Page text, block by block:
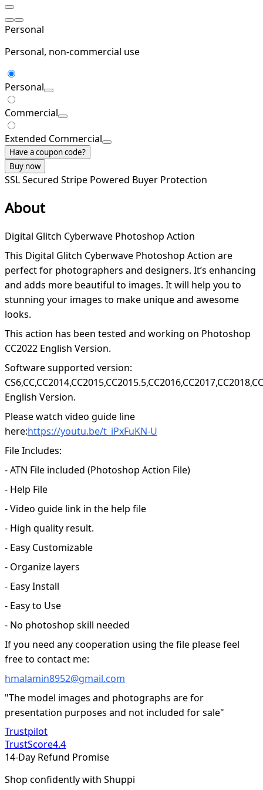
Personal
Personal, non-commercial use
Personal
Commercial
Extended Commercial
Have a coupon code?
Buy now
SSL Secured Stripe Powered Buyer Protection
About
Digital Glitch Cyberwave Photoshop Action
This Digital Glitch Cyberwave Photoshop Action are
perfect for photographers and designers. It’s enhancing
and adds more beautiful to images. It will help you to
stunning your images to make unique and awesome
looks.
This action has been tested and working on Photoshop
CC2022 English Version.
Software supported version:
English Version.
Please watch video guide line
here:https://youtu.be/t_iPxFuKN-U
File Includes:
- ATN File included (Photoshop Action File)
- Help File
- Video guide link in the help file
- High quality result.
- Easy Customizable
- Organize layers
- Easy Install
- Easy to Use
- No photoshop skill needed
If you need any cooperation using the file please feel
free to contact me:
hmalamin8952@gmail.com
"The model images and photographs are for
presentation purposes and not included for sale"
Trustpilot
TrustScore4.4
14-Day Refund Promise
Shop confidently with Shuppi